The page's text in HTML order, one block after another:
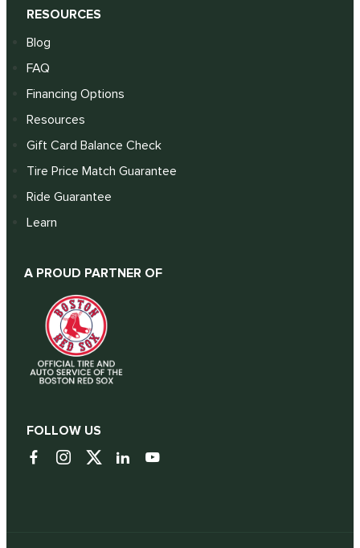
RESOURCES
Blog
FAQ
Financing Options
Resources
Gift Card Balance Check
Tire Price Match Guarantee
Ride Guarantee
Learn
A PROUD PARTNER OF
FOLLOW US